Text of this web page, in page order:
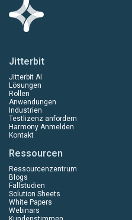
Jitterbit
Jitterbit AI
Lösungen
Rollen
Anwendungen
Industrien
Testlizenz anfordern
Harmony Anmelden
Kontakt
Ressourcen
Ressourcenzentrum
Blogs
Fallstudien
Solution Sheets
White Papers
Webinars